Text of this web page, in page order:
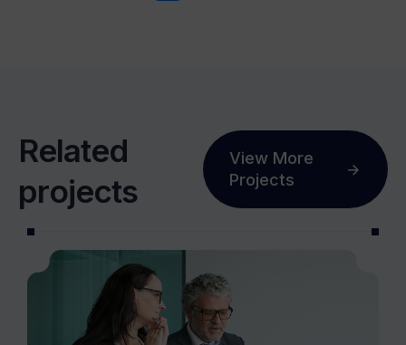
Related
projects
View More
Projects